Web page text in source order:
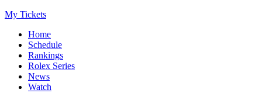
My Tickets
Home
Schedule
Rankings
Rolex Series
News
Watch